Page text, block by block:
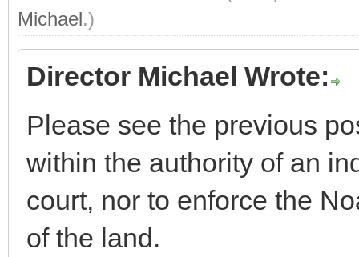
Michael.)
Director Michael Wrote:
Please see the previous
within the authority of an
court, nor to enforce the
of the land.